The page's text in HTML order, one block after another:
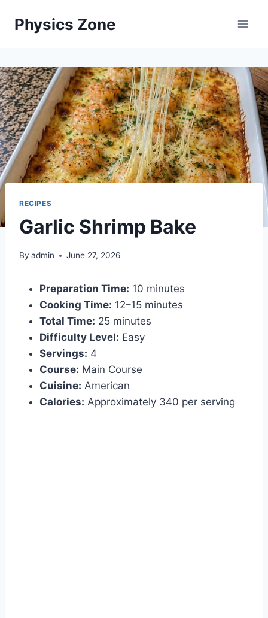
Physics Zone
RECIPES
Garlic Shrimp Bake
By admin June 27, 2026
Preparation Time: 10 minutes
Cooking Time: 12–15 minutes
Total Time: 25 minutes
Difficulty Level: Easy
Servings: 4
Course: Main Course
Cuisine: American
Calories: Approximately 340 per serving